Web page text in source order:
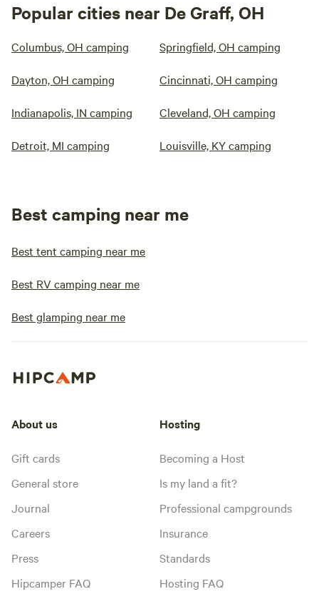
Popular cities near De Graff, OH
Columbus, OH camping Springfield, OH camping
Dayton, OH camping Cincinnati, OH camping
Indianapolis, IN camping Cleveland, OH camping
Detroit, MI camping Louisville, KY camping
Best camping near me
Best tent camping near me
Best RV camping near me
Best glamping near me
About us
Gift cards
General store
Journal
Careers
Press
Hipcamper FAQ
Hosting
Becoming a Host
Is my land a fit?
Professional campgrounds
Insurance
Standards
Hosting FAQ